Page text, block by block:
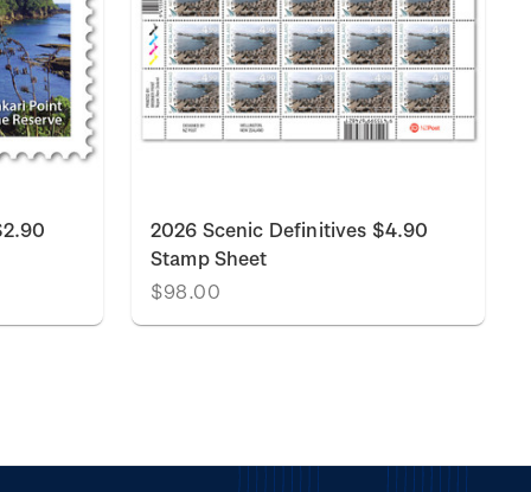
2026 Scenic Definitives $4.90
Stamp Sheet
$98.00